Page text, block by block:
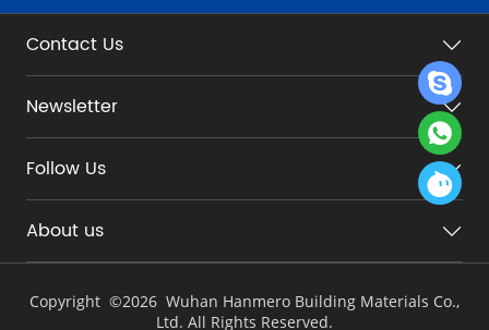
Contact Us
Newsletter
Follow Us
About us
Copyright ©2026 Wuhan Hanmero Building Materials Co.,
Ltd. All Rights Reserved.